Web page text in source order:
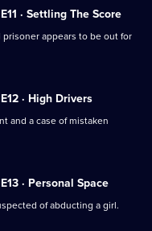
E11 · Settling The Score
appears to be out for
E12 · High Drivers
and a case of mistaken
E13 · Personal Space
of abducting a girl.